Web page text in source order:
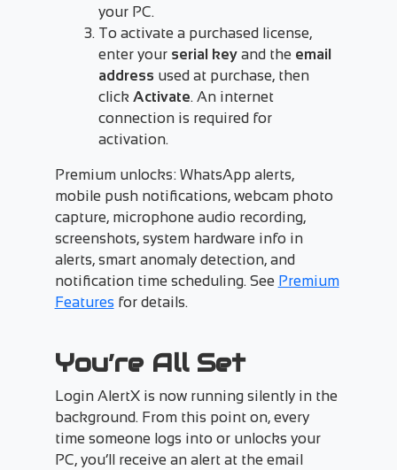
your PC.
To activate a purchased license,
enter your serial keyand the email
address used at purchase, then
click Activate. An internet
connection is required for
activation.
Premium unlocks: WhatsApp alerts,
mobile push notifications, webcam photo
capture, microphone audio recording,
screenshots, system hardware info in
alerts, smart anomaly detection, and
notification time scheduling. See Premium
Featuresfor details.
You’re All Set
Login AlertX is now running silently in the
background. From this point on, every
time someone logs into or unlocks your
PC, you’ll receive an alert at the email